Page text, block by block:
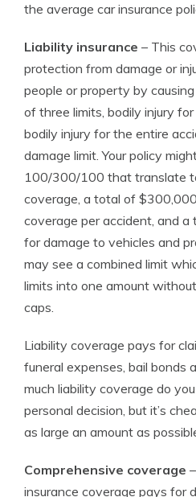
the average car insurance
Liability insurance – This
protection from damage or
people or property by
of three limits, bodily injury
bodily injury for the entire
damage limit. Your policy
100/300/100 that translate
coverage, a total of
coverage per accident, and
for damage to vehicles and
may see a combined limit
limits into one amount
caps.
Liability coverage pays for
funeral expenses, bail bonds
much liability coverage do
personal decision, but it’s
as large an amount as
Comprehensive coverage
insurance coverage pays for